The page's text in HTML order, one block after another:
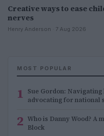
Creative ways to ease
nerves
Henry Anderson · 7 Aug 2026
MOST POPULAR
1 Sue Gordon:
advocating for national
2 Who is Danny Wood? A
Block